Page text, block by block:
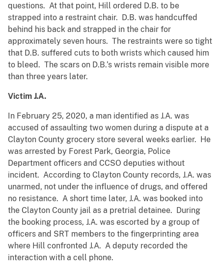
questions. At that point, Hill ordered D.B. to be
strapped into a restraint chair. D.B. was handcuffed
behind his back and strapped in the chair for
approximately seven hours. The restraints were so tight
that D.B. suffered cuts to both wrists which caused him
to bleed. The scars on D.B.’s wrists remain visible more
than three years later.
Victim J.A.
In February 25, 2020, a man identified as J.A. was
accused of assaulting two women during a dispute at a
Clayton County grocery store several weeks earlier. He
was arrested by Forest Park, Georgia, Police
Department officers and CCSO deputies without
incident. According to Clayton County records, J.A. was
unarmed, not under the influence of drugs, and offered
no resistance. A short time later, J.A. was booked into
the Clayton County jail as a pretrial detainee. During
the booking process, J.A. was escorted by a group of
officers and SRT members to the fingerprinting area
where Hill confronted J.A. A deputy recorded the
interaction with a cell phone.